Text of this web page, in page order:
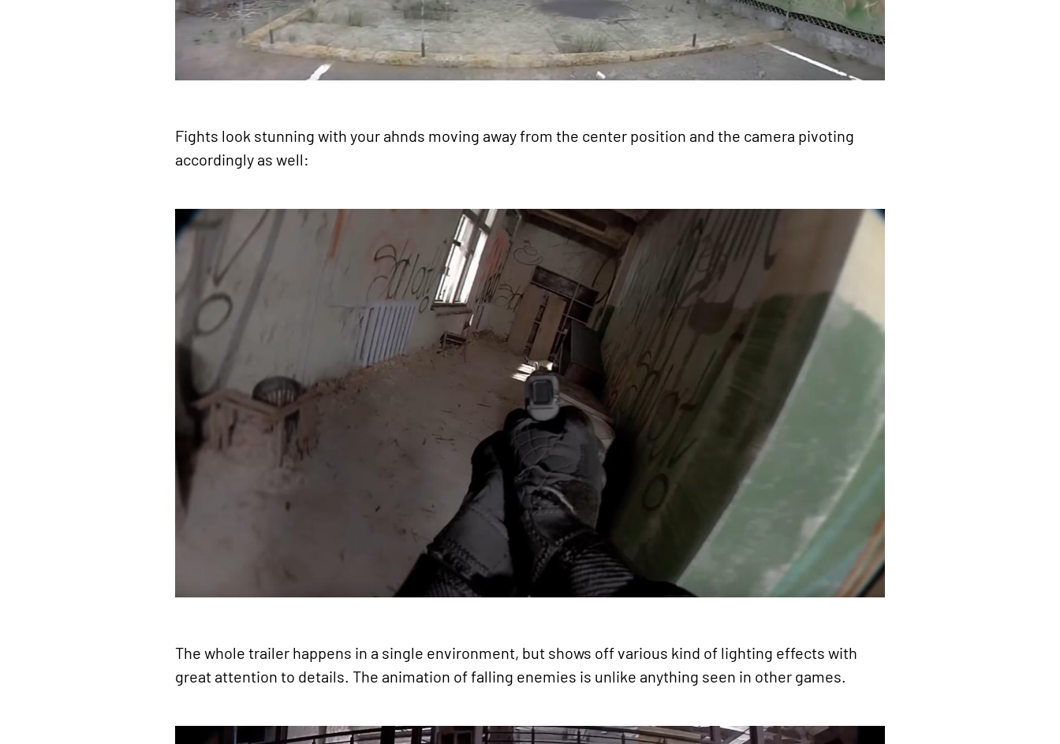
Fights look stunning with your ahnds moving away from the center position and the camera pivoting
accordingly as well:
The whole trailer happens in a single environment, but shows off various kind of lighting effects with
great attention to details. The animation of falling enemies is unlike anything seen in other games.